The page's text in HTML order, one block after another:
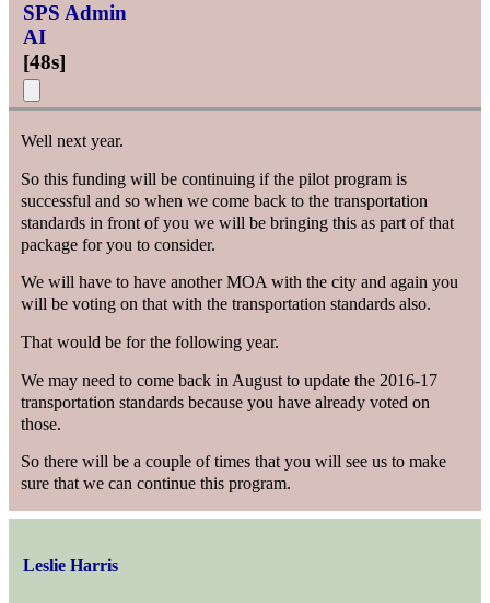
SPS Admin
AI
[48s]
Well next year.
So this funding will be continuing if the pilot program is
successful and so when we come back to the transportation
standards in front of you we will be bringing this as part of that
package for you to consider.
We will have to have another MOA with the city and again you
will be voting on that with the transportation standards also.
That would be for the following year.
We may need to come back in August to update the 2016-17
transportation standards because you have already voted on
those.
So there will be a couple of times that you will see us to make
sure that we can continue this program.
Leslie Harris